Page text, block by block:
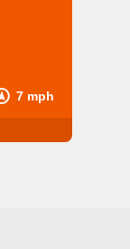
7 mph